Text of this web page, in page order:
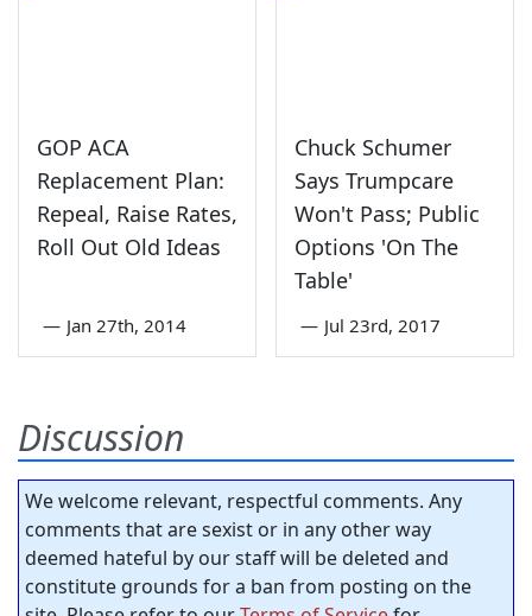
GOP ACA
Replacement Plan:
Repeal, Raise Rates,
Roll Out Old Ideas
— Jan 27th, 2014
Chuck Schumer
Says Trumpcare
Won't Pass; Public
Options 'On The
Table'
— Jul 23rd, 2017
Discussion
We welcome relevant, respectful comments. Any
comments that are sexist or in any other way
deemed hateful by our staff will be deleted and
constitute grounds for a ban from posting on the